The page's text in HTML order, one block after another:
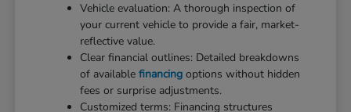
Vehicle evaluation: A thorough inspection of
your current vehicle to provide a fair, market-
reflective value.
Clear financial outlines: Detailed breakdowns
of availablefinancing options without hidden
fees or surprise adjustments.
Customized terms: Financing structures